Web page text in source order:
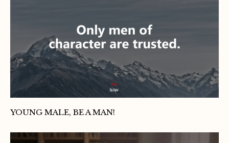
YOUNG MALE, BE A MAN!